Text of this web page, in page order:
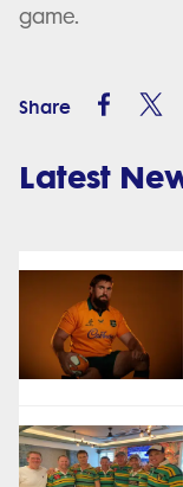
game.
Share
Latest